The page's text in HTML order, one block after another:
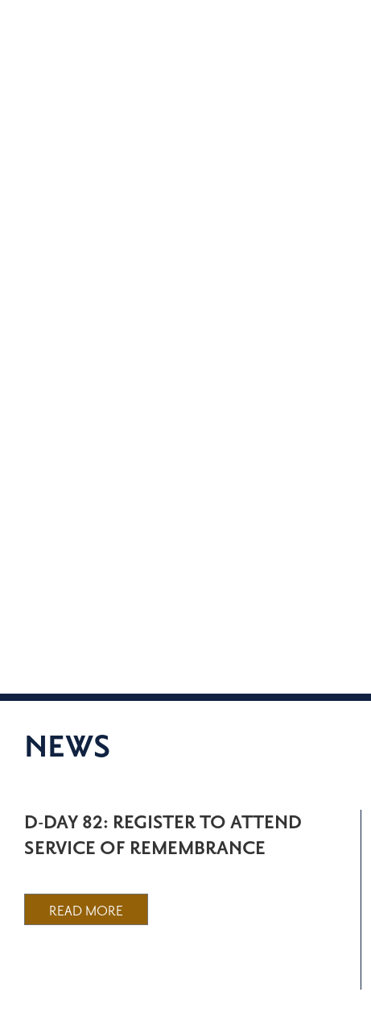
NEWS
D-DAY 82: REGISTER TO ATTEND
SERVICE OF REMEMBRANCE
READ MORE